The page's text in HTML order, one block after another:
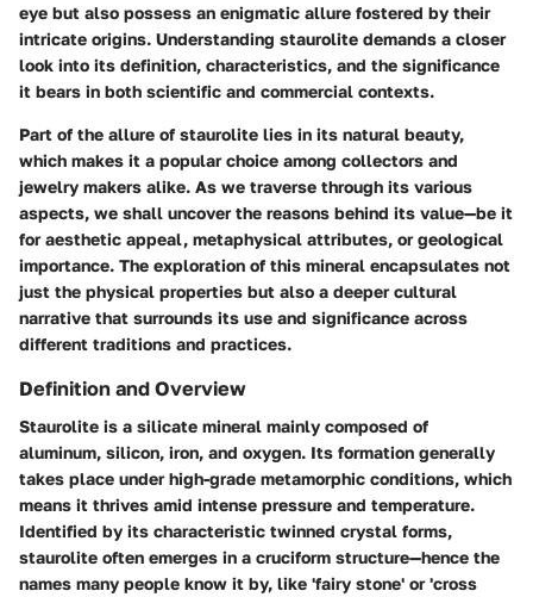
eye but also possess an enigmatic allure fostered by their
intricate origins. Understanding staurolite demands a closer
look into its definition, characteristics, and the significance
it bears in both scientific and commercial contexts.
Part of the allure of staurolite lies in its natural beauty,
which makes it a popular choice among collectors and
jewelry makers alike. As we traverse through its various
aspects, we shall uncover the reasons behind its value—be it
for aesthetic appeal, metaphysical attributes, or geological
importance. The exploration of this mineral encapsulates not
just the physical properties but also a deeper cultural
narrative that surrounds its use and significance across
different traditions and practices.
Definition and Overview
Staurolite is a silicate mineral mainly composed of
aluminum, silicon, iron, and oxygen. Its formation generally
takes place under high-grade metamorphic conditions, which
means it thrives amid intense pressure and temperature.
Identified by its characteristic twinned crystal forms,
staurolite often emerges in a cruciform structure—hence the
names many people know it by, like 'fairy stone' or 'cross